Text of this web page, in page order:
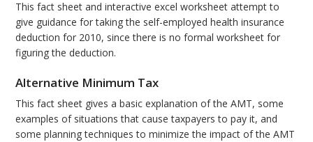
This fact sheet and interactive excel worksheet attempt to
give guidance for taking the self-employed health insurance
deduction for 2010, since there is no formal worksheet for
figuring the deduction.
Alternative Minimum Tax
This fact sheet gives a basic explanation of the AMT, some
examples of situations that cause taxpayers to pay it, and
some planning techniques to minimize the impact of the AMT